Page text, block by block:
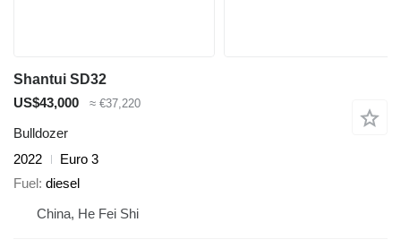
Shantui SD32
US$43,000
≈ €37,220
Bulldozer
2022
Euro 3
Fuel diesel
China, He Fei Shi